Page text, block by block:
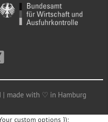
| made with ♡ in Hamburg
custom options });